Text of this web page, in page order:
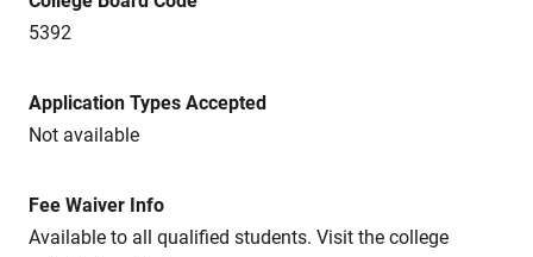
5392
Application Types Accepted
Not available
Fee Waiver Info
Available to all qualified students. Visit the college